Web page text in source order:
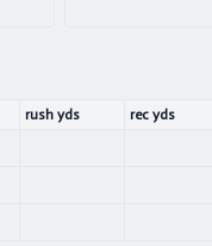
rush yds rec yds